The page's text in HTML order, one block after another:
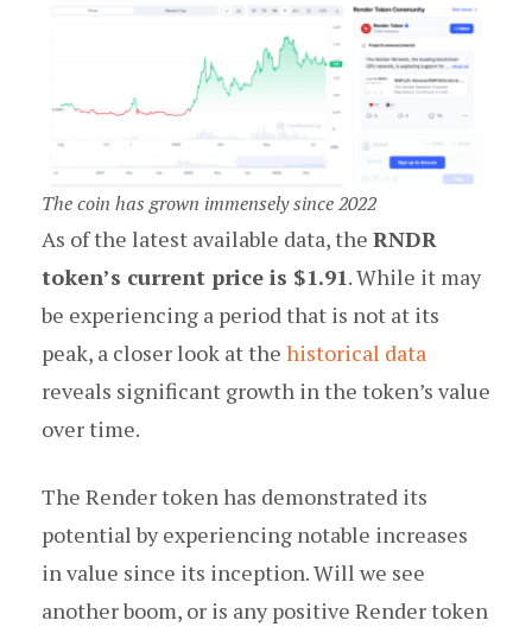
The coin has grown immensely since 2022
As of the latest available data, the RNDR
token’s current price is $1.91. While it may
be experiencing a period that is not at its
peak, a closer look at the historical data
reveals significant growth in the token’s value
over time.
The Render token has demonstrated its
potential by experiencing notable increases
in value since its inception. Will we see
another boom, or is any positive Render token